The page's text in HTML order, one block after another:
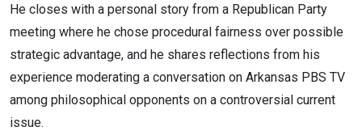
He closes with a personal story from a Republican Party
meeting where he chose procedural fairness over possible
strategic advantage, and he shares reflections from his
experience moderating a conversation on Arkansas PBS TV
among philosophical opponents on a controversial current
issue.